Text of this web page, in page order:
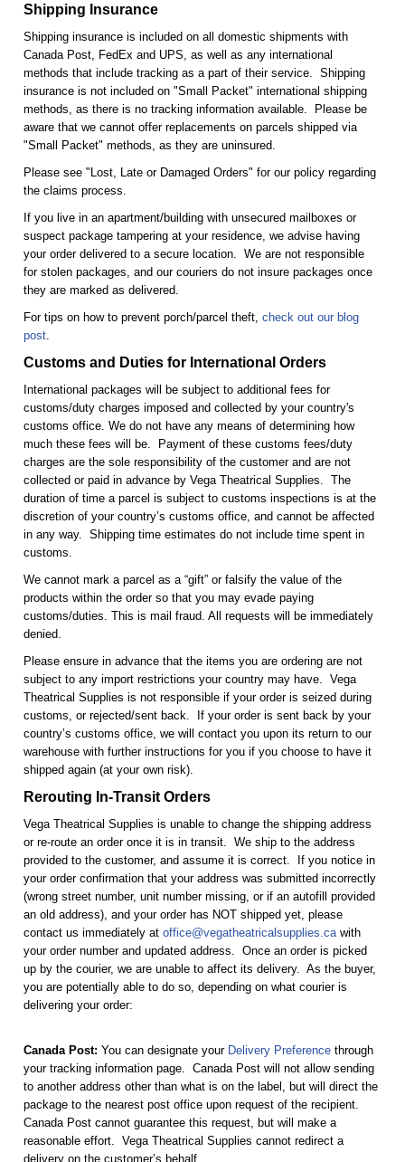
Shipping Insurance
Shipping insurance is included on all domestic shipments with
Canada Post, FedEx and UPS, as well as any international
methods that include tracking as a part of their service. Shipping
insurance is not included on "Small Packet" international shipping
methods, as there is no tracking information available. Please be
aware that we cannot offer replacements on parcels shipped via
"Small Packet" methods, as they are uninsured.
Please see "Lost, Late or Damaged Orders" for our policy regarding
the claims process.
If you live in an apartment/building with unsecured mailboxes or
suspect package tampering at your residence, we advise having
your order delivered to a secure location. We are not responsible
for stolen packages, and our couriers do not insure packages once
they are marked as delivered.
For tips on how to prevent porch/parcel theft,check out our blog
post
Customs and Duties for International Orders
International packages will be subject to additional fees for
customs/duty charges imposed and collected by your country's
customs office. We do not have any means of determining how
much these fees will be. Payment of these customs fees/duty
charges are the sole responsibility of the customer and are not
collected or paid in advance by Vega Theatrical Supplies. The
duration of time a parcel is subject to customs inspections is at the
discretion of your country’s customs office, and cannot be affected
in any way. Shipping time estimates do not include time spent in
customs.
We cannot mark a parcel as a “gift” or falsify the value of the
products within the order so that you may evade paying
customs/duties. This is mail fraud. All requests will be immediately
denied.
Please ensure in advance that the items you are ordering are not
subject to any import restrictions your country may have. Vega
Theatrical Supplies is not responsible if your order is seized during
customs, or rejected/sent back. If your order is sent back by your
country’s customs office, we will contact you upon its return to our
warehouse with further instructions for you if you choose to have it
shipped again (at your own risk).
Rerouting In-Transit Orders
Vega Theatrical Supplies is unable to change the shipping address
or re-route an order once it is in transit. We ship to the address
provided to the customer, and assume it is correct. If you notice in
your order confirmation that your address was submitted incorrectly
(wrong street number, unit number missing, or if an autofill provided
an old address), and your order has NOT shipped yet, please
contact us immediately atoffice@vegatheatricalsupplies.ca with
your order number and updated address. Once an order is picked
up by the courier, we are unable to affect its delivery. As the buyer,
you are potentially able to do so, depending on what courier is
delivering your order:
Canada Post:You can designate your Delivery Preference through
your tracking information page. Canada Post will not allow sending
to another address other than what is on the label, but will direct the
package to the nearest post office upon request of the recipient.
Canada Post cannot guarantee this request, but will make a
reasonable effort. Vega Theatrical Supplies cannot redirect a
delivery on the customer’s behalf.